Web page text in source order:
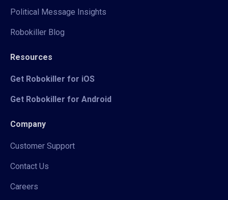
Political Message Insights
Robokiller Blog
Resources
Get Robokiller for iOS
Get Robokiller for Android
Company
Customer Support
Contact Us
Careers